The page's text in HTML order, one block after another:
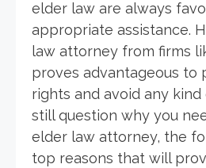
elder law are always
appropriate assistance.
law attorney from firms
proves advantageous to
rights and avoid any kind
still question why you
elder law attorney, the
top reasons that will